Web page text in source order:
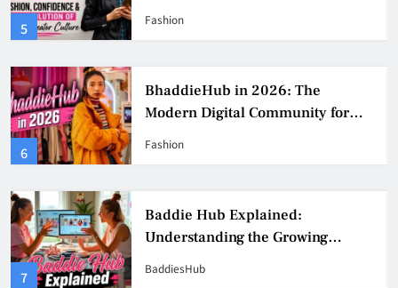
5
Digital Creator Culture
Fashion
6
BhaddieHub in 2026: The
Modern Digital Community for
Fashion, Confidence, and Creator
Fashion
7
Baddie Hub Explained:
Understanding the Growing
Digital Creator Community
BaddiesHub